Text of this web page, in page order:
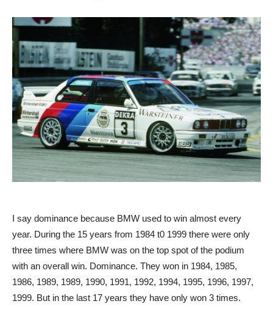
I say dominance because BMW used to win almost every
year. During the 15 years from 1984 t0 1999 there were only
three times where BMW was on the top spot of the podium
with an overall win. Dominance. They won in 1984, 1985,
1986, 1989, 1989, 1990, 1991, 1992, 1994, 1995, 1996, 1997,
1999. But in the last 17 years they have only won 3 times.